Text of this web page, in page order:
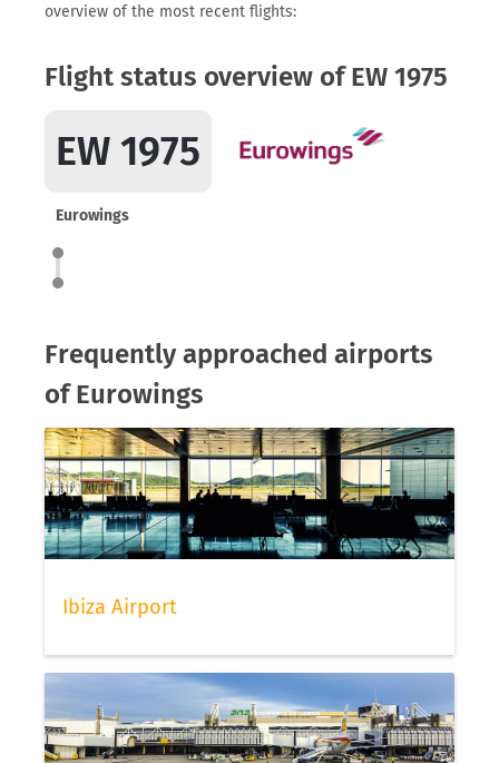
overview of the most recent flights:
Flight status overview of EW 1975
EW 1975
Eurowings
Frequently approached airports
of Eurowings
Ibiza Airport